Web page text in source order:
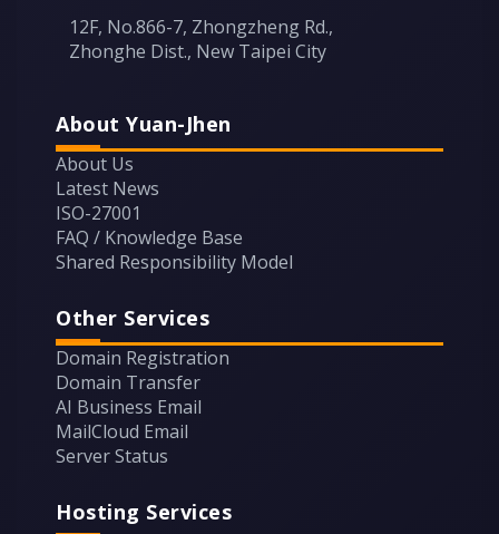
12F, No.866-7, Zhongzheng Rd.,
Zhonghe Dist., New Taipei City
About Yuan-Jhen
About Us
Latest News
ISO-27001
FAQ / Knowledge Base
Shared Responsibility Model
Other Services
Domain Registration
Domain Transfer
AI Business Email
MailCloud Email
Server Status
Hosting Services